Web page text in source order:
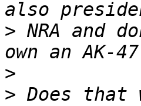
> NRA and
>
>